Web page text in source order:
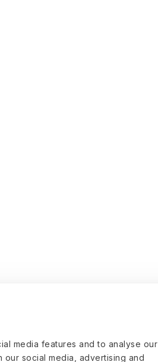
media features and to analyse our
social media, advertising and